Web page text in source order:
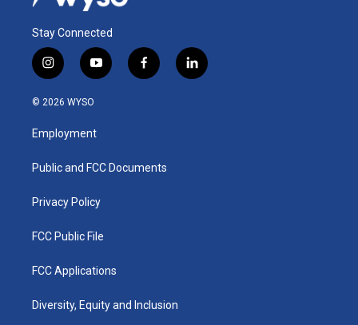
Stay Connected
i
n
s
a
g
a
y
o
u
b
f
a
k
l
i
© 2026 WYSO
Employment
Public and FCC Documents
Privacy Policy
FCC Public File
FCC Applications
Diversity, Equity and Inclusion